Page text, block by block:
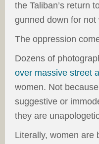
the Taliban’s return
gunned down for not
The oppression
Dozens of
over massive street
women. Not
suggestive or
they are
Literally, women are